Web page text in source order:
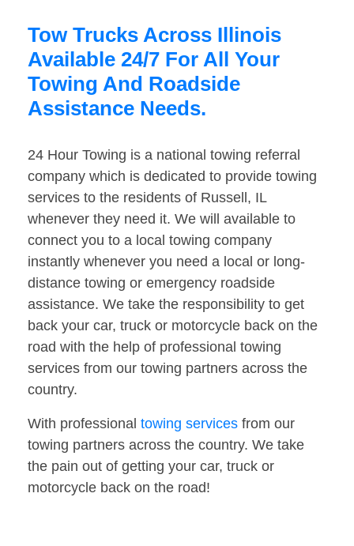
Tow Trucks Across Illinois
Available 24/7 For All Your
Towing And Roadside
Assistance Needs.
24 Hour Towing is a national towing referral
company which is dedicated to provide towing
services to the residents of Russell, IL
whenever they need it. We will available to
connect you to a local towing company
instantly whenever you need a local or long-
distance towing or emergency roadside
assistance. We take the responsibility to get
back your car, truck or motorcycle back on the
road with the help of professional towing
services from our towing partners across the
country.
With professional towing services from our
towing partners across the country. We take
the pain out of getting your car, truck or
motorcycle back on the road!